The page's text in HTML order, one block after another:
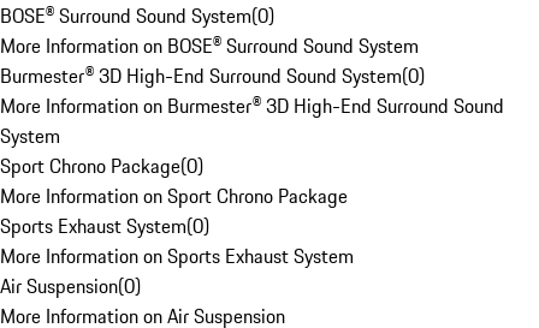
BOSE® Surround Sound System(0)
More Information on BOSE® Surround Sound System
Burmester® 3D High-End Surround Sound System(0)
More Information on Burmester® 3D High-End Surround Sound
System
Sport Chrono Package(0)
More Information on Sport Chrono Package
Sports Exhaust System(0)
More Information on Sports Exhaust System
Air Suspension(0)
More Information on Air Suspension